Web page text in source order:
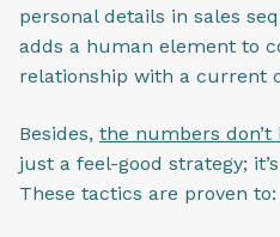
personal details in sales
adds a human element to
relationship with a current
Besides, the numbers don’t
just a feel-good strategy;
These tactics are proven to: